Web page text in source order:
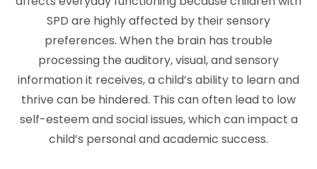
SPD are highly affected by their sensory
preferences. When the brain has trouble
processing the auditory, visual, and sensory
information it receives, a child’s ability to learn and
thrive can be hindered. This can often lead to low
self-esteem and social issues, which can impact a
child’s personal and academic success.